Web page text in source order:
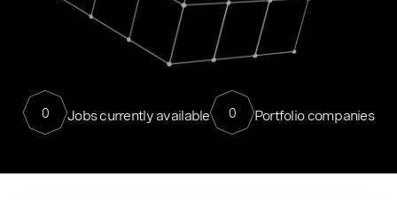
0 Jobs currently available 0 Portfolio companies